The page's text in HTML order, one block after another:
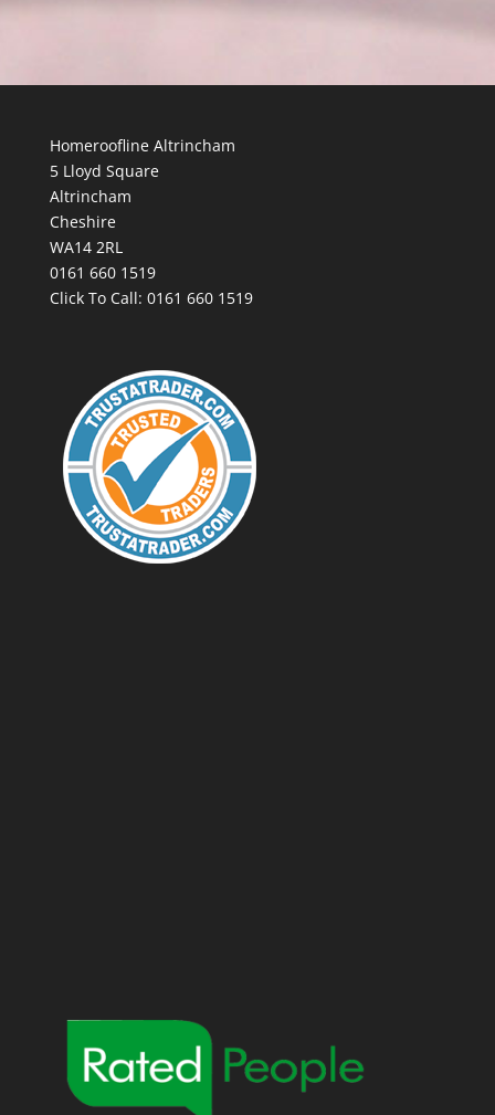
Homeroofline Altrincham
5 Lloyd Square
Altrincham
Cheshire
WA14 2RL
0161 660 1519
Click To Call: 0161 660 1519